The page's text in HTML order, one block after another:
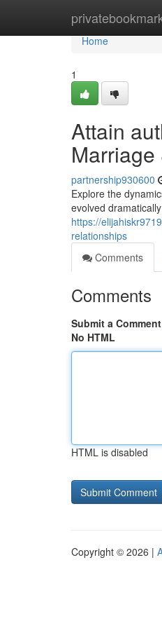
Home
Home
1
Attain
partnership930600
Explore the
evolved
https://
relationships
Comments
Comments
Submit a Comment
No HTML
HTML is disabled
Copyright © 2026 |